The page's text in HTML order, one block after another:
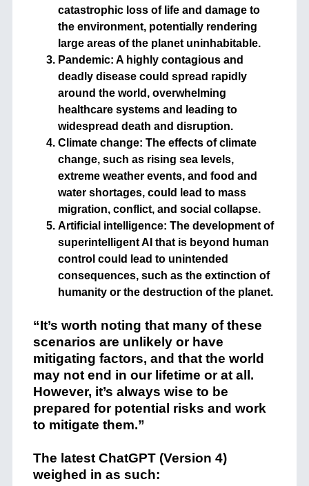
catastrophic loss of life and damage to
the environment, potentially rendering
large areas of the planet uninhabitable.
Pandemic: A highly contagious and
deadly disease could spread rapidly
around the world, overwhelming
healthcare systems and leading to
widespread death and disruption.
Climate change: The effects of climate
change, such as rising sea levels,
extreme weather events, and food and
water shortages, could lead to mass
migration, conflict, and social collapse.
Artificial intelligence: The development of
superintelligent AI that is beyond human
control could lead to unintended
consequences, such as the extinction of
humanity or the destruction of the planet.
“It’s worth noting that many of these
scenarios are unlikely or have
mitigating factors, and that the world
may not end in our lifetime or at all.
However, it’s always wise to be
prepared for potential risks and work
to mitigate them.”
The latest ChatGPT (Version 4)
weighed in as such: